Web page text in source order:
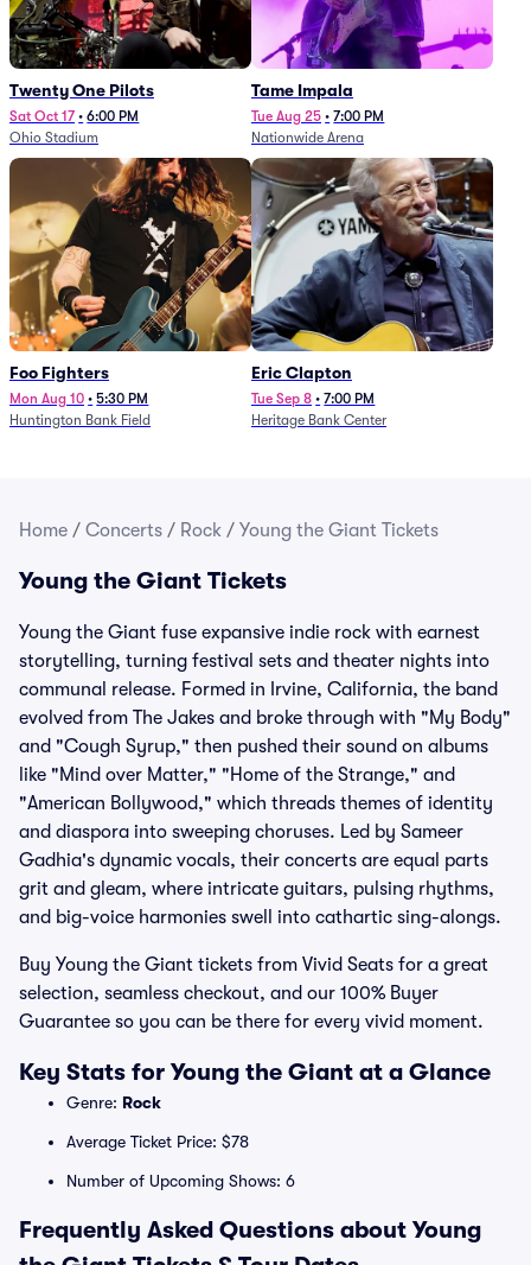
Twenty One Pilots
Sat Oct 17 • 6:00 PM
Ohio Stadium
Tame Impala
Tue Aug 25 • 7:00 PM
Nationwide Arena
Foo Fighters
Mon Aug 10 • 5:30 PM
Huntington Bank Field
Eric Clapton
Tue Sep 8 • 7:00 PM
Heritage Bank Center
Home / Concerts / Rock / Young the Giant Tickets
Young the Giant Tickets
Young the Giant fuse expansive indie rock with earnest
storytelling, turning festival sets and theater nights into
communal release. Formed in Irvine, California, the band
evolved from The Jakes and broke through with "My Body"
and "Cough Syrup," then pushed their sound on albums
like "Mind over Matter," "Home of the Strange," and
"American Bollywood," which threads themes of identity
and diaspora into sweeping choruses. Led by Sameer
Gadhia's dynamic vocals, their concerts are equal parts
grit and gleam, where intricate guitars, pulsing rhythms,
and big-voice harmonies swell into cathartic sing-alongs.
Buy Young the Giant tickets from Vivid Seats for a great
selection, seamless checkout, and our 100% Buyer
Guarantee so you can be there for every vivid moment.
Key Stats for Young the Giant at a Glance
Genre: Rock
Average Ticket Price: $78
Number of Upcoming Shows: 6
Frequently Asked Questions about Young